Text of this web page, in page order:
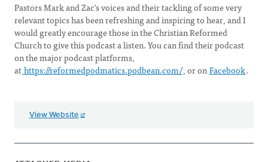
Pastors Mark and Zac’s voices and their tackling of some very
relevant topics has been refreshing and inspiring to hear, and I
would greatly encourage those in the Christian Reformed
Church to give this podcast a listen. You can find their podcast
on the major podcast platforms,
athttps://reformedpodmatics.podbean.com/, or onFacebook.
View Website